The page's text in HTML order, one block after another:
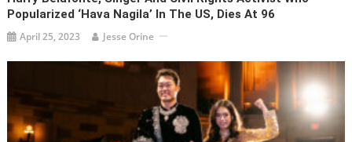
Popularized ‘Hava Nagila’ In The US, Dies At 96
April 25, 2023 Jesse Orine